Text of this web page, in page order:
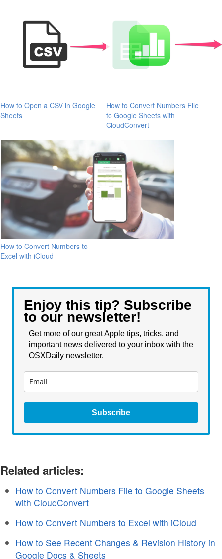
How to Open a CSV in Google
Sheets
How to Convert Numbers File
to Google Sheets with
CloudConvert
How to Convert Numbers to
Excel with iCloud
Enjoy this tip? Subscribe
to our newsletter!
Get more of our great Apple tips, tricks, and
important news delivered to your inbox with the
OSXDaily newsletter.
Subscribe
Related articles:
How to Convert Numbers File to Google Sheets
with CloudConvert
How to Convert Numbers to Excel with iCloud
How to See Recent Changes & Revision History in
Google Docs & Sheets